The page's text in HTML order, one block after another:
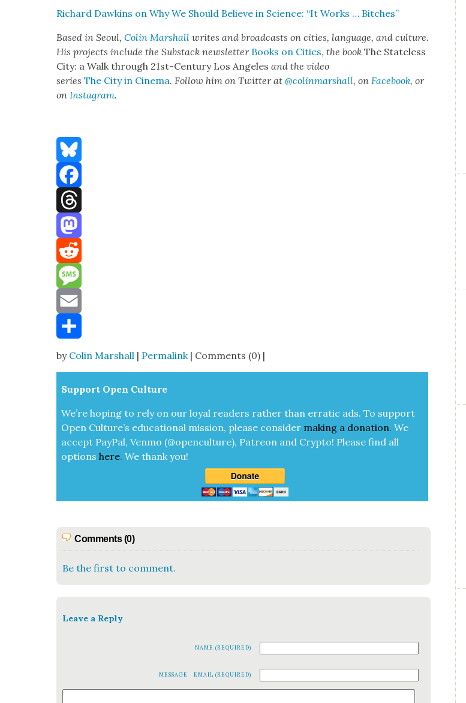
Richard Dawkins on Why We Should Believe in Sci­ence: “It Works … Bitch­es”
Based in Seoul,Col­in Mar­shall writes and broad­casts on cities, lan­guage, and cul­ture.
His projects include the Sub­stack newslet­ter Books on Cities, the bookThe State­less
City: a Walk through 21st-Cen­tu­ry Los Ange­lesand the video
seriesThe City in Cin­e­ma. Fol­low him on Twit­ter at@colinmarshall, onFace­book, or
onInsta­gram.
Bluesky
Facebook
Threads
Mastodon
Reddit
Message
Email
Share
by Colin Marshall | Permalink| Comments (0) |
Sup­port Open Cul­ture
We’re hop­ing to rely on our loy­al read­ers rather than errat­ic ads. To sup­port
Open Cul­ture’s edu­ca­tion­al mis­sion, please con­sid­er mak­ing a dona­tion. We
accept Pay­Pal, Ven­mo (@openculture), Patre­on and Cryp­to! Please find all
optionshere.We thank you!
Comments (0)
Be the first to comment.
Leave a Reply
NAME (REQUIRED)
EMAIL (REQUIRED)
MESSAGE